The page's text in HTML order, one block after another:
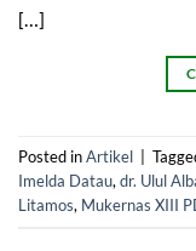
[…]
Posted inArtikel
Imelda Datau, dr. Ulul
Litamos, Mukernas XIII